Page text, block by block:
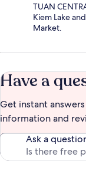
TUAN
Kiem Lake
Market.
Have a
Get instant
information and
Ask a